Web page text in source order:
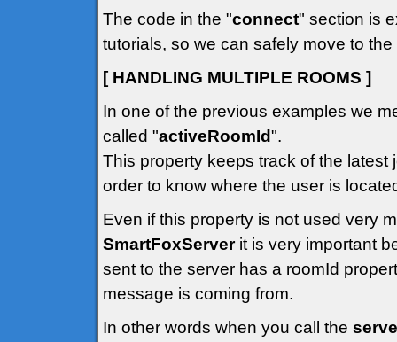
The code in the "connect" section is
tutorials, so we can safely move to
[ HANDLING MULTIPLE ROOMS ]
In one of the previous examples we
called "activeRoomId".
This property keeps track of the latest
order to know where the user is
Even if this property is not used very
SmartFoxServerit is very important
sent to the server has a roomId
message is coming from.
In other words when you call the